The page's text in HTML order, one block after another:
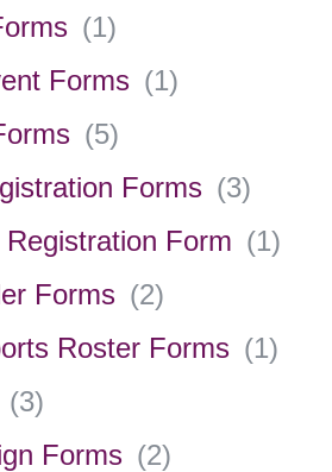
(1)
Forms (1)
(5)
Forms (3)
Form (1)
Forms (2)
Roster Forms (1)
(3)
Forms (2)